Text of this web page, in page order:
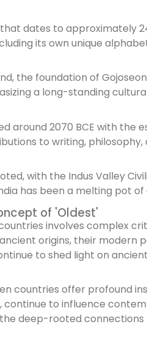
dates to approximately
its own unique
the foundation of
a long-standing
around 2070 BCE with
to writing,
with the Indus Valley
has been a melting pot
of 'Oldest'
involves complex
origins, their modern
to shed light on
countries offer profound
continue to influence
deep-rooted